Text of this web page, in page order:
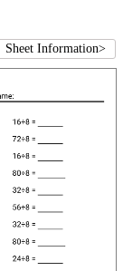
Sheet Information>